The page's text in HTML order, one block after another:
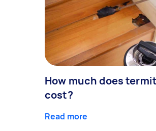
How much does
cost?
Read more